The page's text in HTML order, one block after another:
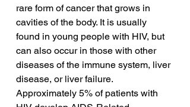
rare form of cancer that grows in
cavities of the body. It is usually
found in young people with HIV, but
can also occur in those with other
diseases of the immune system, liver
disease, or liver failure.
Approximately 5% of patients with